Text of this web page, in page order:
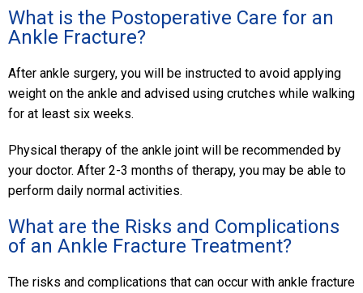
What is the Postoperative Care for an
Ankle Fracture?
After ankle surgery, you will be instructed to avoid applying
weight on the ankle and advised using crutches while walking
for at least six weeks.
Physical therapy of the ankle joint will be recommended by
your doctor. After 2-3 months of therapy, you may be able to
perform daily normal activities.
What are the Risks and Complications
of an Ankle Fracture Treatment?
The risks and complications that can occur with ankle fracture